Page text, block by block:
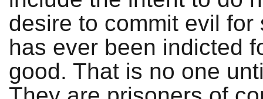
desire to commit evil
has ever been indicted
good. That is no one